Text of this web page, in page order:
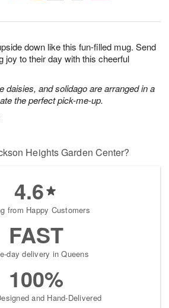
down like this fun-filled mug. Send
joy to their day with this cheerful
daisies, and solidago are arranged in a
the perfect pick-me-up.
Heights Garden Center?
4.6
from Happy Customers
FAST
day delivery in Queens
100%
and Hand-Delivered